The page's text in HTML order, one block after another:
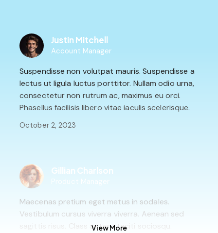
Justin Mitchell
Account Manager
Suspendisse non volutpat mauris. Suspendisse a
lectus ut ligula luctus porttitor. Nullam odio urna,
consectetur non rutrum ac, maximus eu orci.
Phasellus facilisis libero vitae iaculis scelerisque.
October 2, 2023
Gillian Charlson
Product Manager
Maecenas pretium eget metus in sodales.
Vestibulum cursus viverra viverra. Aenean sed
sagittis risus. Class aptent taciti sociosqu.
View More